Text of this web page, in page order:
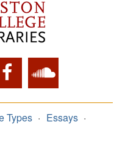
Types Essays